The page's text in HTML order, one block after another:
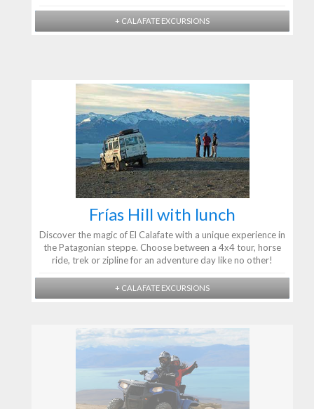
+ CALAFATE EXCURSIONS
Frías Hill with lunch
Discover the magic of El Calafate with a unique experience in
the Patagonian steppe. Choose between a 4x4 tour, horse
ride, trek or zipline for an adventure day like no other!
+ CALAFATE EXCURSIONS